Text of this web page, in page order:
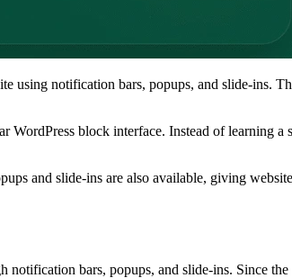
notification bars, popups, and slide-ins.
block interface. Instead of learning a
and slide-ins are also available, giving
notification bars, popups, and slide-ins. Since